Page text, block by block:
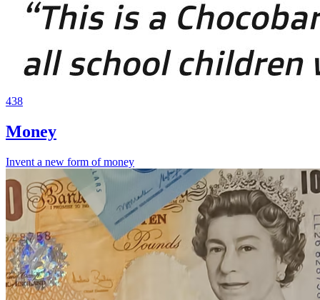
438
Money
Invent a new form of money